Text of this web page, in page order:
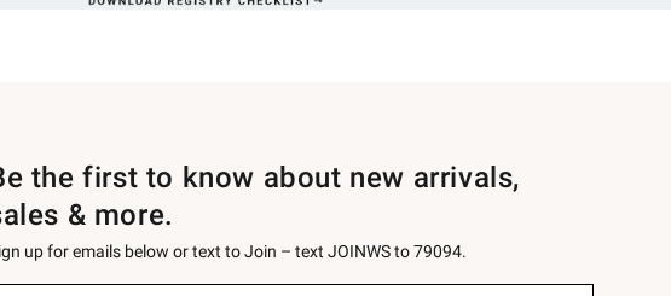
the first to know about new arrivals,
& more.
up for emails below or text to Join – text JOINWS to 79094.